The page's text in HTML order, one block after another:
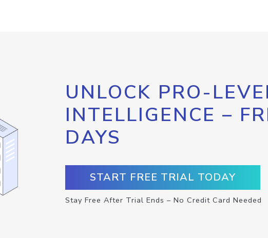
UNLOCK PRO-
INTELLIGENCE –
DAYS
START FREE TRIAL TODAY
Stay Free After Trial Ends – No Credit Card Needed